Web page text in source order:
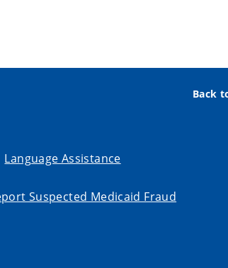
Back
Language Assistance
Suspected Medicaid Fraud